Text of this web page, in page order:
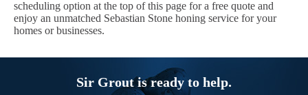
scheduling option at the top of this page for a free quote and
enjoy an unmatched Sebastian Stone honing service for your
homes or businesses.
Sir Grout is ready to help.